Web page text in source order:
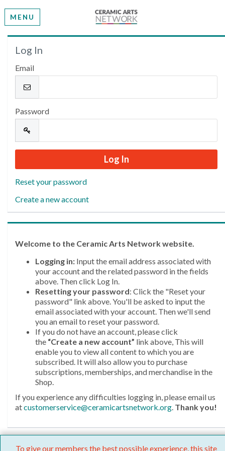
MENU
Welcome
Please log in or create an account to continue.
Log In
Email
Password
Reset your password
Create a new account
Welcome to the Ceramic Arts Network website.
Logging in: Input the email address associated with
your account and the related password in the fields
above. Then click Log In.
Resetting your password: Click the "Reset your
password" link above. You'll be asked to input the
email associated with your account. Then we'll send
you an email to reset your password.
If you do not have an account, please click
the “Create a new account” link above, This will
enable you to view all content to which you are
subscribed. It will also allow you to purchase
subscriptions, memberships, and merchandise in the
Shop.
If you experience any difficulties logging in, please email us
atcustomerservice@ceramicartsnetwork.org. Thank you!
To give our members the best possible experience, this site